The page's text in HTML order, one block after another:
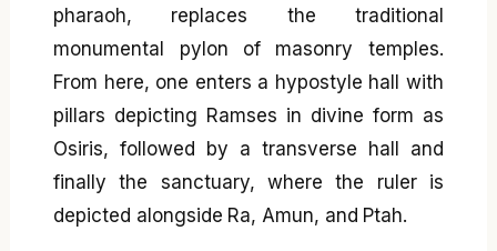
pharaoh, replaces the traditional
monumental pylon of masonry temples.
From here, one enters a hypostyle hall with
pillars depicting Ramses in divine form as
Osiris, followed by a transverse hall and
finally the sanctuary, where the ruler is
depicted alongside Ra, Amun, and Ptah.